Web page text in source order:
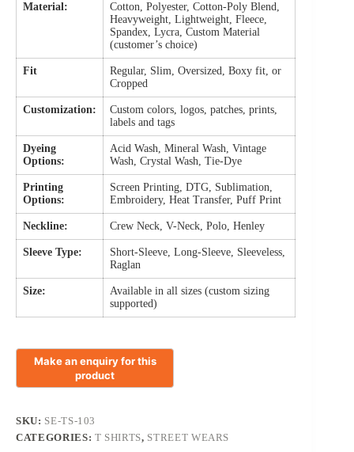
Material:
Cotton, Polyester, Cotton-Poly Blend,
Heavyweight, Lightweight, Fleece,
Spandex, Lycra, Custom Material
(customer’s choice)
Fit
Regular, Slim, Oversized, Boxy fit, or
Cropped
Customization:
Custom colors, logos, patches, prints,
labels and tags
Dyeing
Options:
Acid Wash, Mineral Wash, Vintage
Wash, Crystal Wash, Tie-Dye
Printing
Options:
Screen Printing, DTG, Sublimation,
Embroidery, Heat Transfer, Puff Print
Neckline: Crew Neck, V-Neck, Polo, Henley
Sleeve Type:
Short-Sleeve, Long-Sleeve, Sleeveless,
Raglan
Size:
Available in all sizes (custom sizing
supported)
SKU: SE-TS-103
CATEGORIES: T SHIRTS, STREET WEARS